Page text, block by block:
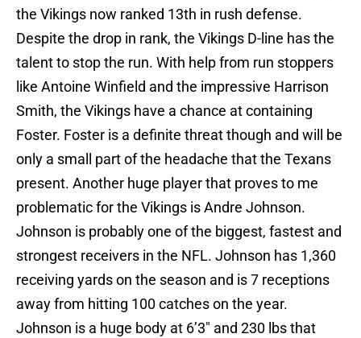
the Vikings now ranked 13th in rush defense.
Despite the drop in rank, the Vikings D-line has the
talent to stop the run. With help from run stoppers
like Antoine Winfield and the impressive Harrison
Smith, the Vikings have a chance at containing
Foster. Foster is a definite threat though and will be
only a small part of the headache that the Texans
present. Another huge player that proves to me
problematic for the Vikings is Andre Johnson.
Johnson is probably one of the biggest, fastest and
strongest receivers in the NFL. Johnson has 1,360
receiving yards on the season and is 7 receptions
away from hitting 100 catches on the year.
Johnson is a huge body at 6’3″ and 230 lbs that